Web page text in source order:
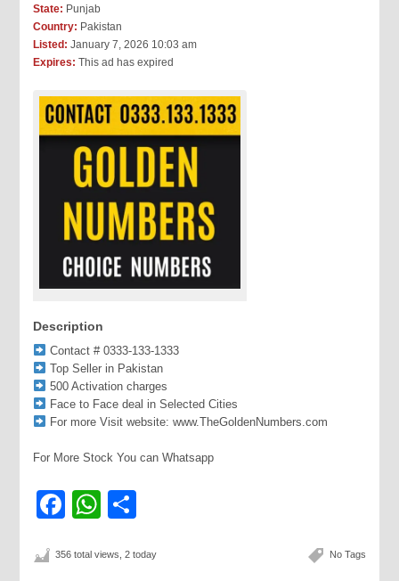
State: Punjab
Country: Pakistan
Listed: January 7, 2026 10:03 am
Expires: This ad has expired
Description
Contact # 0333-133-1333
Top Seller in Pakistan
500 Activation charges
Face to Face deal in Selected Cities
For more Visit website: www.TheGoldenNumbers.com
For More Stock You can Whatsapp
Facebook
WhatsApp
No Tags
356 total views, 2 today